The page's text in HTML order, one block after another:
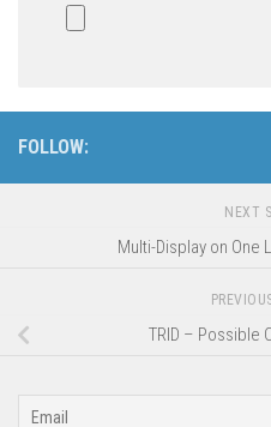
FOLLOW:
NEXT
Multi-Display on One
TRID – Possible